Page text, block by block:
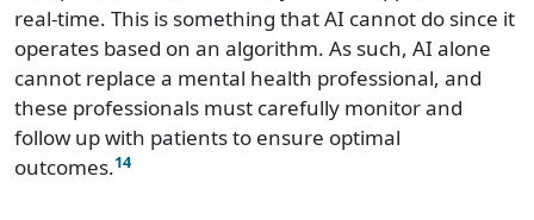
real-time. This is something that AI cannot do since it
operates based on an algorithm. As such, AI alone
cannot replace a mental health professional, and
these professionals must carefully monitor and
follow up with patients to ensure optimal
outcomes.14